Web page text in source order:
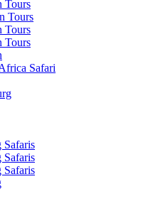
Tours
Tours
Tours
Tours
Safari
Safaris
Safaris
Safaris